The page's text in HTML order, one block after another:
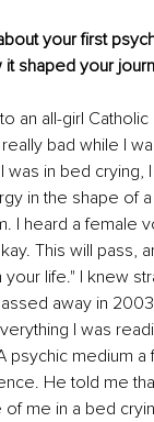
your first
it shaped your
an all-girl
bad while I
in bed crying,
in the shape of
I heard a female
This will pass,
life." I knew
away in
I was
psychic medium a
He told me
me in a bed